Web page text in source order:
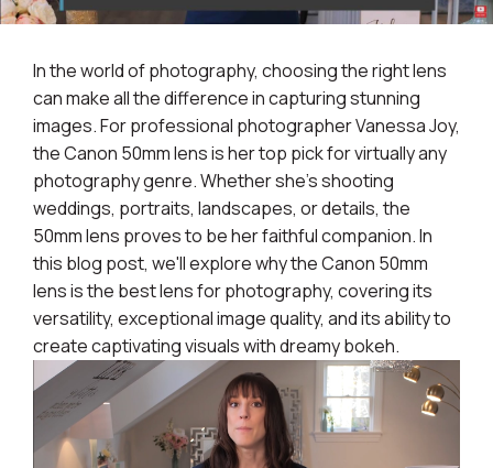
In the world of photography, choosing the right lens
can make all the difference in capturing stunning
images. For professional photographer Vanessa Joy,
the Canon 50mm lens is her top pick for virtually any
photography genre. Whether she's shooting
weddings, portraits, landscapes, or details, the
50mm lens proves to be her faithful companion. In
this blog post, we'll explore why the Canon 50mm
lens is the best lens for photography, covering its
versatility, exceptional image quality, and its ability to
create captivating visuals with dreamy bokeh.